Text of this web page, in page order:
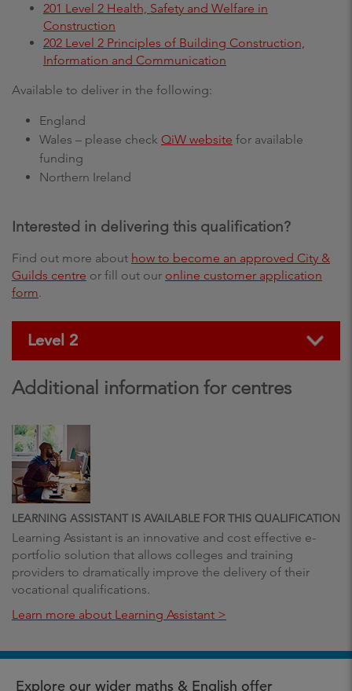
201 Level 2 Health, Safety and Welfare in
Construction
202 Level 2 Principles of Building Construction,
Information and Communication
Available to deliver in the following:
England
Wales – please check QiW website for available
funding
Northern Ireland
Interested in delivering this qualification?
Find out more about how to become an approved City &
Guilds centre or fill out our online customer application
form.
Level 2
Additional information for centres
LEARNING ASSISTANT IS AVAILABLE FOR THIS QUALIFICATION
Learning Assistant is an innovative and cost effective e-
portfolio solution that allows colleges and training
providers to dramatically improve the delivery of their
vocational qualifications.
Learn more about Learning Assistant >
Explore our wider maths & English offer